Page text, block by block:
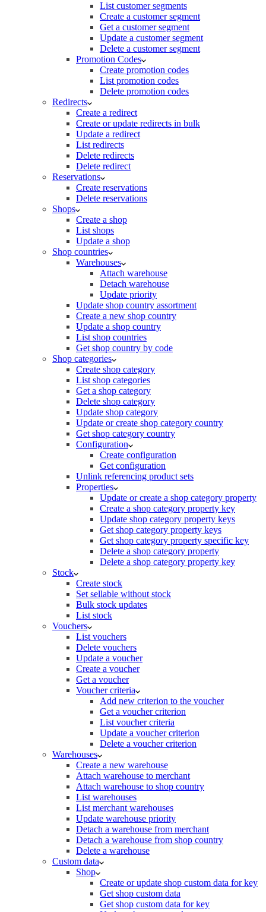
List customer segments
Create a customer segment
Get a customer segment
Update a customer segment
Delete a customer segment
Promotion Codes
Create promotion codes
List promotion codes
Delete promotion codes
Redirects
Create a redirect
Create or update redirects in bulk
Update a redirect
List redirects
Delete redirects
Delete redirect
Reservations
Create reservations
Delete reservations
Shops
Create a shop
List shops
Update a shop
Shop countries
Warehouses
Attach warehouse
Detach warehouse
Update priority
Update shop country assortment
Create a new shop country
Update a shop country
List shop countries
Get shop country by code
Shop categories
Create shop category
List shop categories
Get a shop category
Delete shop category
Update shop category
Update or create shop category country
Get shop category country
Configuration
Create configuration
Get configuration
Unlink referencing product sets
Properties
Update or create a shop category property
Create a shop category property key
Update shop category property keys
Get shop category property keys
Get shop category property specific key
Delete a shop category property
Delete a shop category property key
Stock
Create stock
Set sellable without stock
Bulk stock updates
List stock
Vouchers
List vouchers
Delete vouchers
Update a voucher
Create a voucher
Get a voucher
Voucher criteria
Add new criterion to the voucher
Get a voucher criterion
List voucher criteria
Update a voucher criterion
Delete a voucher criterion
Warehouses
Create a new warehouse
Attach warehouse to merchant
Attach warehouse to shop country
List warehouses
List merchant warehouses
Update warehouse priority
Detach a warehouse from merchant
Detach a warehouse from shop country
Delete a warehouse
Custom data
Shop
Create or update shop custom data for key
Get shop custom data
Get shop custom data for key